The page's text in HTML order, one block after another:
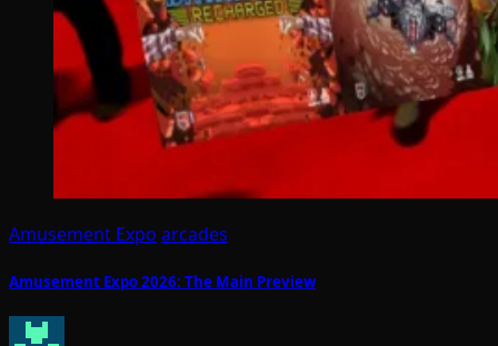
Amusement Expo arcades
Amusement Expo 2026: The Main Preview